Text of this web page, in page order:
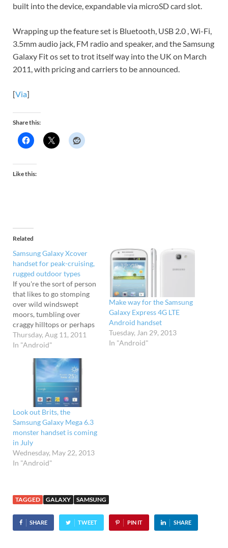
built into the device, expandable via microSD card slot.
Wrapping up the feature set is Bluetooth, USB 2.0 , Wi-Fi,
3.5mm audio jack, FM radio and speaker, and the Samsung
Galaxy Fit os set to trot itself way into the UK on March
2011, with pricing and carriers to be announced.
[Via]
Share this:
Like this:
Related
Samsung Galaxy Xcover
handset for peak-cruising,
rugged outdoor types
If you're the sort of person
that likes to go stomping
over wild windswept
moors, tumbling over
craggy hilltops or perhaps
indulging in a spot of bog
snorkelling, then
Galaxy Xcover handset
could be your perfect
outdoor companion. Safely
housed in tough housing
sporting IP67 certification,
the…
Thursday, Aug 11, 2011
In "Android"
Make way for the Samsung
Galaxy Express 4G LTE
Android handset
Tuesday, Jan 29, 2013
In "Android"
Look out Brits, the
Samsung Galaxy Mega 6.3
monster handset is coming
in July
Wednesday, May 22, 2013
In "Android"
TAGGED GALAXY SAMSUNG
SHARE TWEET PIN IT SHARE